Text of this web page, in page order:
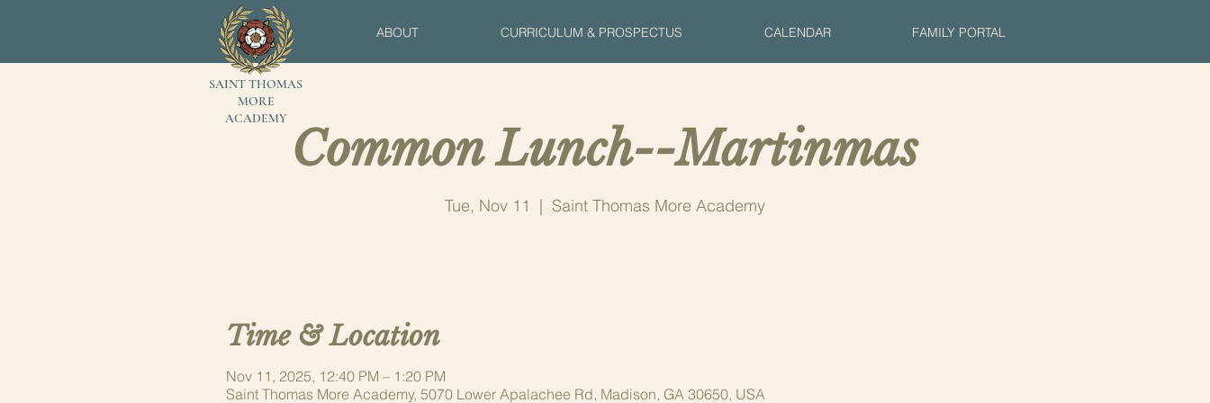
ABOUT CURRICULUM & PROSPECTUS CALENDAR FAMILY PORTAL
Common Lunch--Martinmas
Tue, Nov 11
  |
Saint Thomas More Academy
Time & Location
Nov 11, 2025, 12:40 PM – 1:20 PM
Saint Thomas More Academy, 5070 Lower Apalachee Rd, Madison, GA 30650, USA
SAINT THOMAS
MORE
ACADEMY